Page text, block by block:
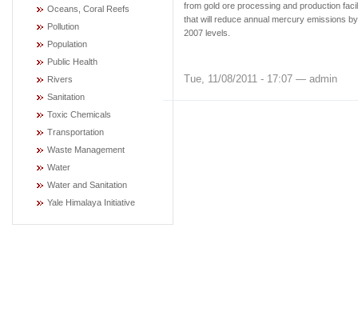
Oceans, Coral Reefs
Pollution
Population
Public Health
Rivers
Sanitation
Toxic Chemicals
Transportation
Waste Management
Water
Water and Sanitation
Yale Himalaya Initiative
from gold ore processing and production
that will reduce annual mercury emissions
2007 levels.
Tue, 11/08/2011 - 17:07 — admin